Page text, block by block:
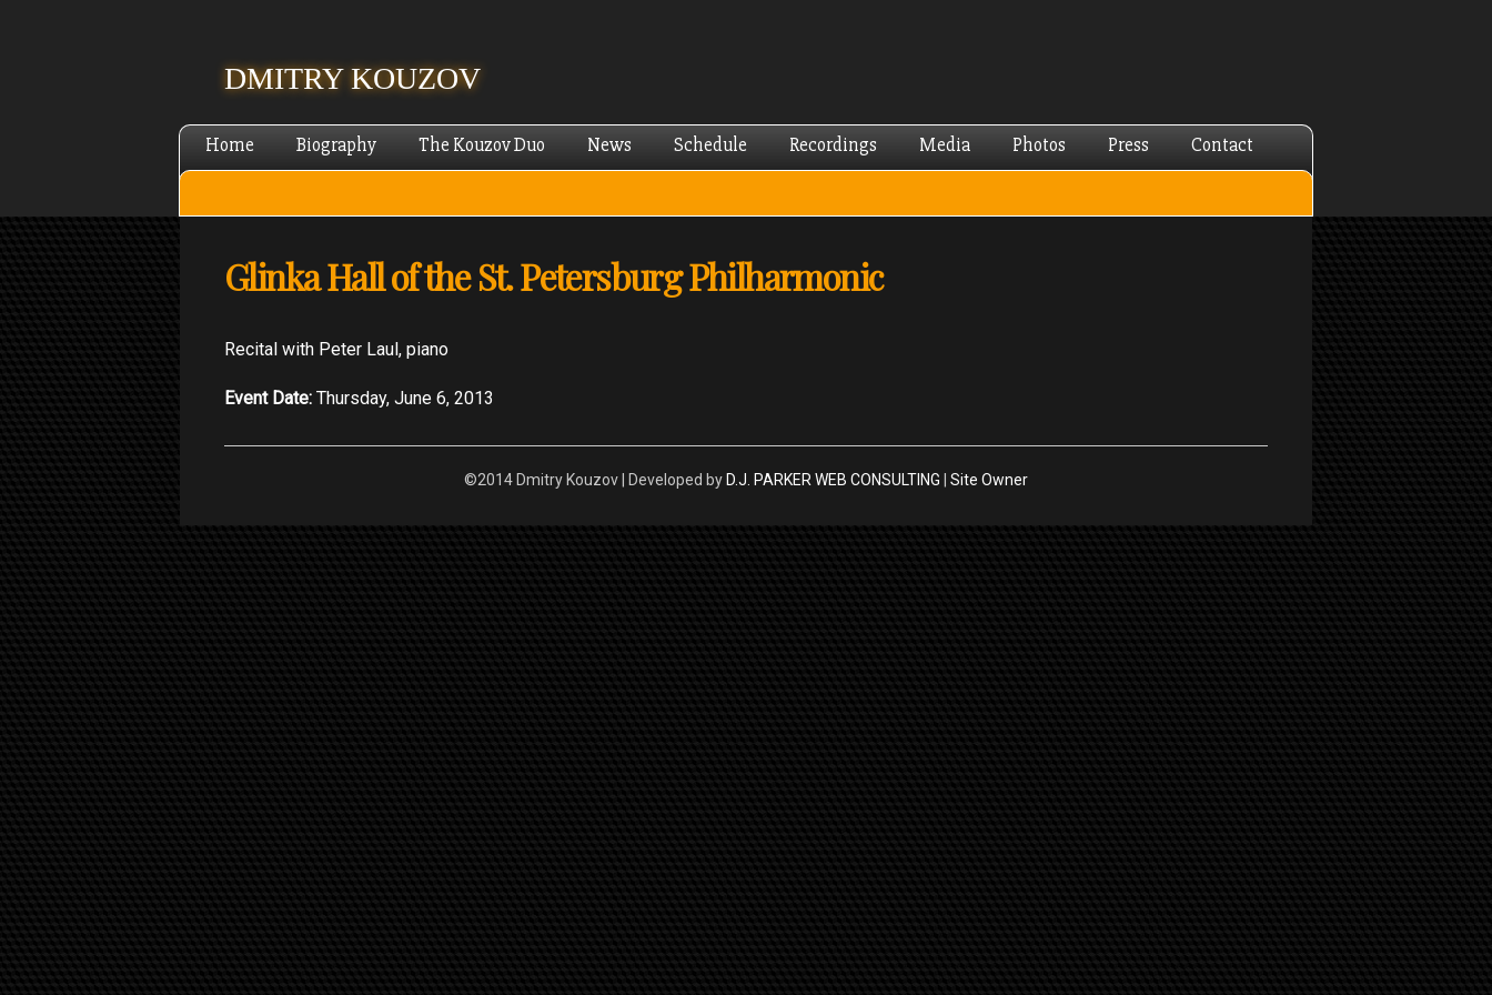
DMITRY KOUZOV
Home Biography The Kouzov Duo News Schedule Recordings Media Photos Press Contact
Glinka Hall of the St. Petersburg Philharmonic
Recital with Peter Laul, piano
Event Date: Thursday, June 6, 2013
©2014 Dmitry Kouzov | Developed by D.J. PARKER WEB CONSULTING Site Owner